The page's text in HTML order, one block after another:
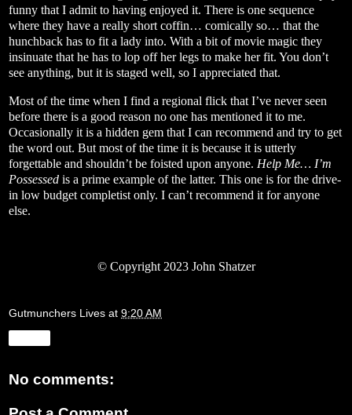
funny that I admit to having enjoyed it. There is one sequence
where they have a really short coffin… comically so… that the
hunchback has to fit a lady into. With a bit of movie magic they
insinuate that he has to lop off her legs to make her fit. You don’t
see anything, but it is staged well, so I appreciated that.
Most of the time when I find a regional flick that I’ve never seen
before there is a good reason no one has mentioned it to me.
Occasionally it is a hidden gem that I can recommend and try to get
the word out. But most of the time it is because it is utterly
forgettable and shouldn’t be foisted upon anyone. Help Me… I’m
Possessed is a prime example of the latter. This one is for the drive-
in low budget completist only. I can’t recommend it for anyone
else.
© Copyright 2023 John Shatzer
Gutmunchers Lives at 9:20 AM
No comments: